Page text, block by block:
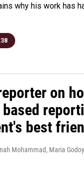
why his work has
on
best
Mohammad, Maria